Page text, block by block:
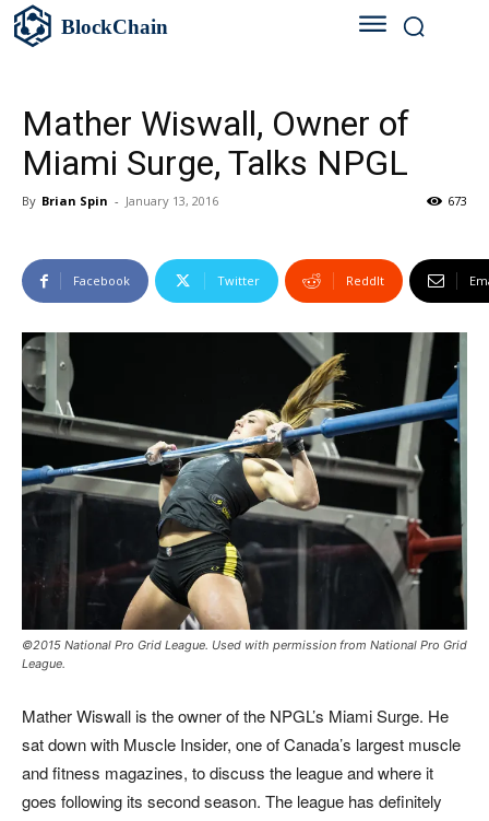
BlockChain
Mather Wiswall, Owner of
Miami Surge, Talks NPGL
By Brian Spin - January 13, 2016 673
Facebook Twitter ReddIt
©2015 National Pro Grid League. Used with permission from National Pro Grid
League.
Mather Wiswall is the owner of the NPGL’s Miami Surge. He
sat down with Muscle Insider, one of Canada’s largest muscle
and fitness magazines, to discuss the league and where it
goes following its second season. The league has definitely